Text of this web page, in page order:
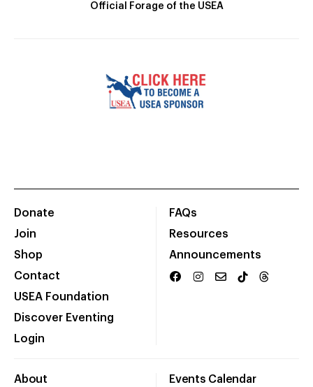
Official Forage of the USEA
Donate
Join
Shop
Contact
USEA Foundation
Discover Eventing
Login
FAQs
Resources
Announcements
About Events Calendar